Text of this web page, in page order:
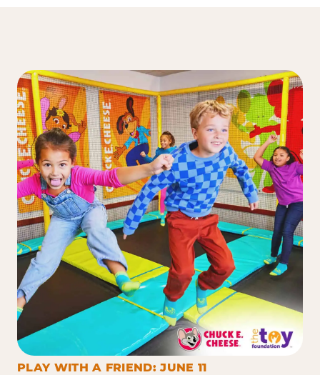
PLAY WITH A FRIEND: JUNE 11